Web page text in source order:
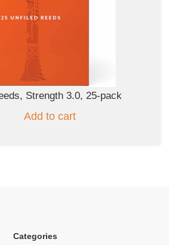
Strength 3.0, 25-pack
Add to cart
Categories